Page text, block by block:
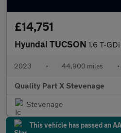
£14,751
Hyundai TUCSON 1.6 T-GDi SE
2023 • 44,900 miles •
Quality Part X Stevenage
Stevenage
This vehicle has passed an